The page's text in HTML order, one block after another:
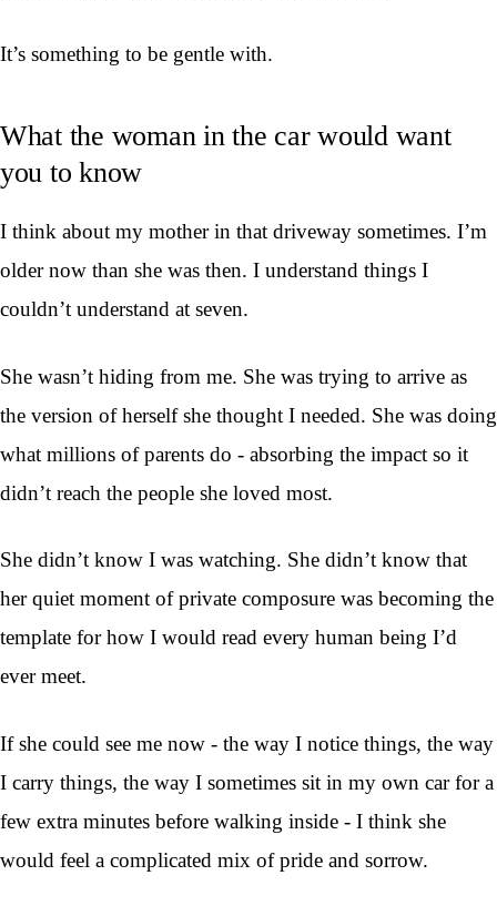
It’s something to be gentle with.
What the woman in the car would want
you to know
I think about my mother in that driveway sometimes. I’m
older now than she was then. I understand things I
couldn’t understand at seven.
She wasn’t hiding from me. She was trying to arrive as
the version of herself she thought I needed. She was doing
what millions of parents do - absorbing the impact so it
didn’t reach the people she loved most.
She didn’t know I was watching. She didn’t know that
her quiet moment of private composure was becoming the
template for how I would read every human being I’d
ever meet.
If she could see me now - the way I notice things, the way
I carry things, the way I sometimes sit in my own car for a
few extra minutes before walking inside - I think she
would feel a complicated mix of pride and sorrow.